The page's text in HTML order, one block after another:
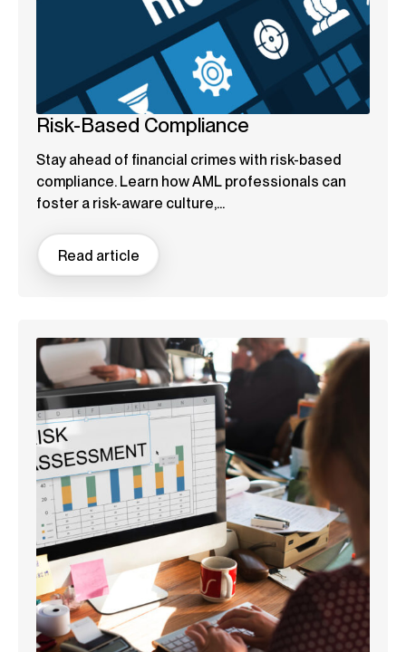
Risk-Based Compliance
Stay ahead of financial crimes with risk-based
compliance. Learn how AML professionals can
foster a risk-aware culture,...
Read article